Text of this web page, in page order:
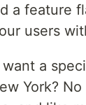
a feature
users
want a
York?